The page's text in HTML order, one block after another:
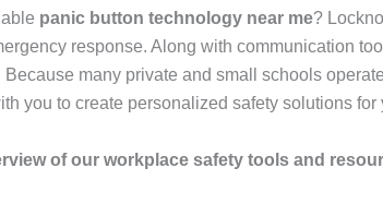
panic button technology near me?
response. Along with communication
Because many private and small schools
you to create personalized safety solutions
of our workplace safety tools and